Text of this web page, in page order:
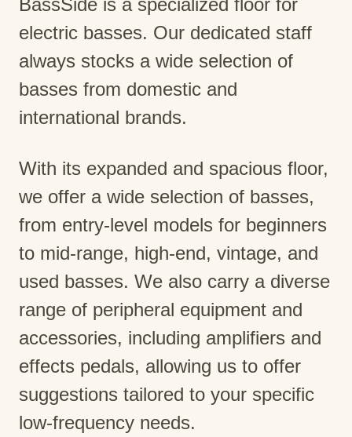
BassSide is a specialized floor for
electric basses. Our dedicated staff
always stocks a wide selection of
basses from domestic and
international brands.
With its expanded and spacious floor,
we offer a wide selection of basses,
from entry-level models for beginners
to mid-range, high-end, vintage, and
used basses. We also carry a diverse
range of peripheral equipment and
accessories, including amplifiers and
effects pedals, allowing us to offer
suggestions tailored to your specific
low-frequency needs.